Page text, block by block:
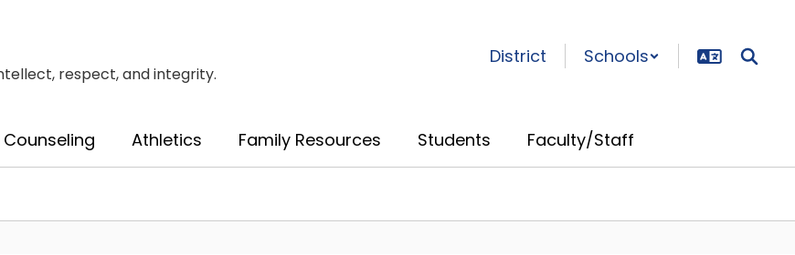
respect, and integrity.
District Schools
Athletics Family Resources Students Faculty/Staff